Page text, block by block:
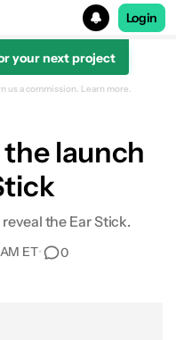
Login
your next project
us a commission. Learn more.
launch
the Ear Stick.
ET• 0